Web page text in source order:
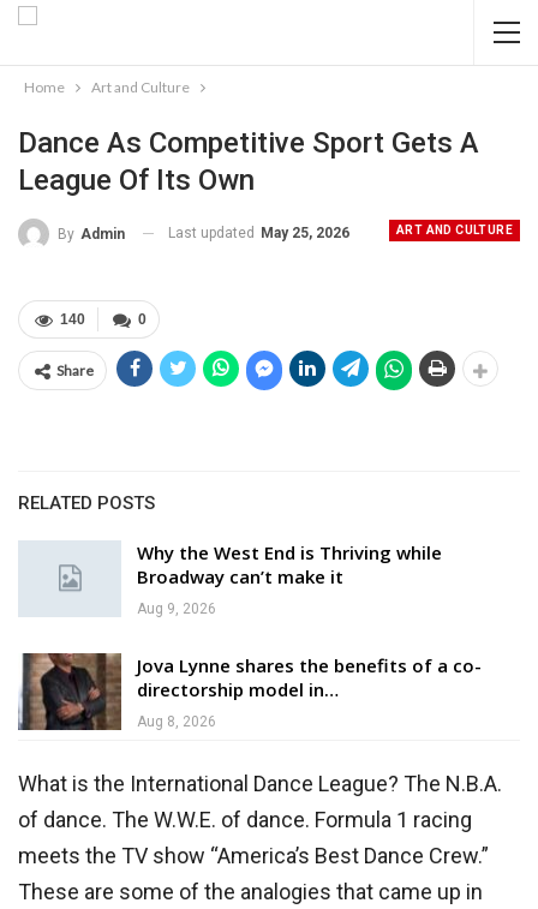
Home Art and Culture
Dance As Competitive Sport Gets A
League Of Its Own
ART AND CULTURE
By Admin Last updated May 25, 2026
0
140
Share
RELATED POSTS
Why the West End is Thriving while
Broadway can’t make it
Aug 9, 2026
Jova Lynne shares the benefits of a co-
directorship model in…
Aug 8, 2026
What is the International Dance League? The N.B.A.
of dance. The W.W.E. of dance. Formula 1 racing
meets the TV show “America’s Best Dance Crew.”
These are some of the analogies that came up in